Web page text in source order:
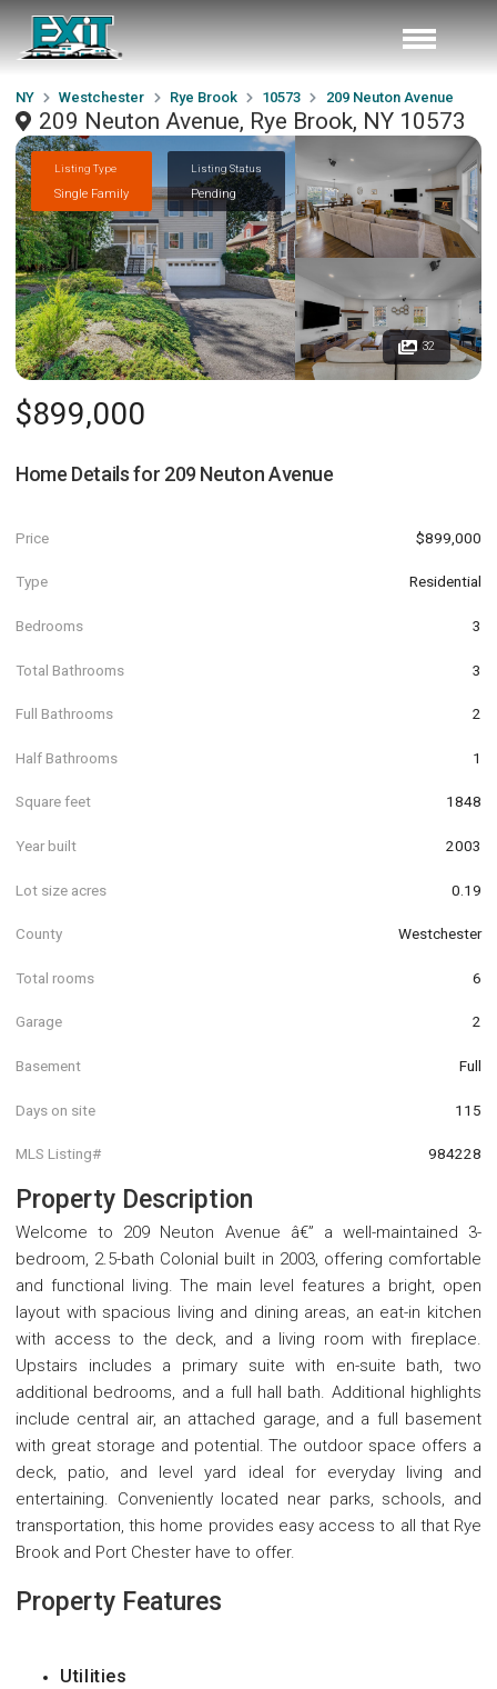
NY Westchester Rye Brook 10573 209 Neuton Avenue
209 Neuton Avenue, Rye Brook, NY 10573
Listing Type
Single Family
Listing Status
Pending
32
$899,000
Home Details for 209 Neuton Avenue
Price $899,000
Type Residential
Bedrooms 3
Total Bathrooms 3
Full Bathrooms 2
Half Bathrooms 1
Square feet 1848
Year built 2003
Lot size acres 0.19
County Westchester
Total rooms 6
Garage 2
Basement Full
Days on site 115
MLS Listing# 984228
Property Description
Welcome to 209 Neuton Avenue â€” a well-maintained 3-
bedroom, 2.5-bath Colonial built in 2003, offering comfortable
and functional living. The main level features a bright, open
layout with spacious living and dining areas, an eat-in kitchen
with access to the deck, and a living room with fireplace.
Upstairs includes a primary suite with en-suite bath, two
additional bedrooms, and a full hall bath. Additional highlights
include central air, an attached garage, and a full basement
with great storage and potential. The outdoor space offers a
deck, patio, and level yard ideal for everyday living and
entertaining. Conveniently located near parks, schools, and
transportation, this home provides easy access to all that Rye
Brook and Port Chester have to offer.
Property Features
Utilities